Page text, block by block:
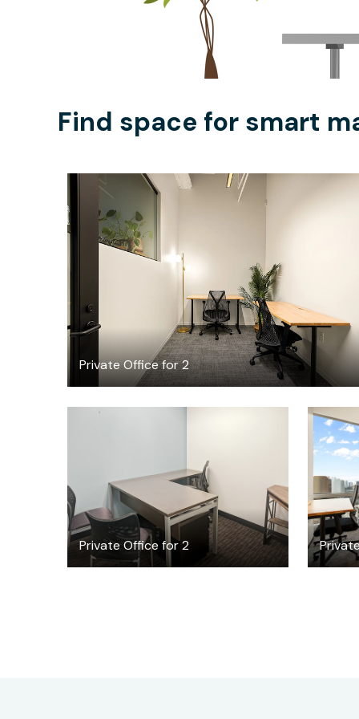
Find space for smart
Private Office for 2
$2122.97
Private Office for 2
$35.62 /hour